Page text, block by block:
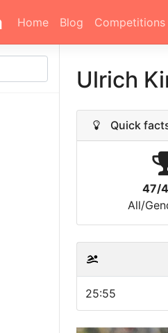
Home Blog Competitions
Ulrich
Quick
47/
All/
25:55